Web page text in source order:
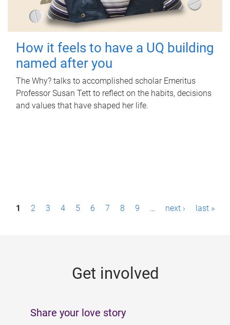
How it feels to have a UQ building
named after you
The Why? talks to accomplished scholar Emeritus
Professor Susan Tett to reflect on the habits, decisions
and values that have shaped her life.
P1 2 3 4 5 6 7 8 9 … next › last »
Get involved
Share your love story